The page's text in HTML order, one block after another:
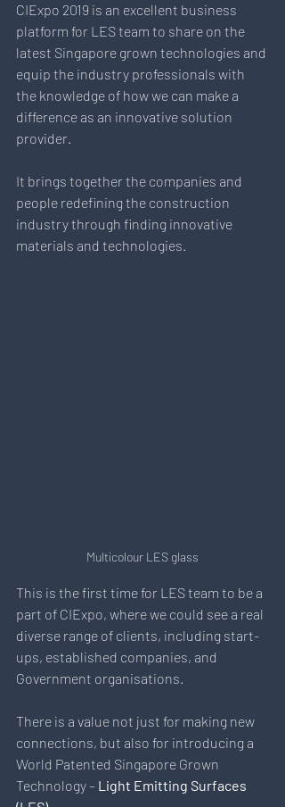
CIExpo 2019 is an excellent business
platform for LES team to share on the
latest Singapore grown technologies and
equip the industry professionals with
the knowledge of how we can make a
difference as an innovative solution
provider.
It brings together the companies and
people redefining the construction
industry through finding innovative
materials and technologies.
Multicolour LES glass
This is the first time for LES team to be a
part of CIExpo, where we could see a real
diverse range of clients, including start-
ups, established companies, and
Government organisations.
There is a value not just for making new
connections, but also for introducing a
World Patented Singapore Grown
Technology – Light Emitting Surfaces